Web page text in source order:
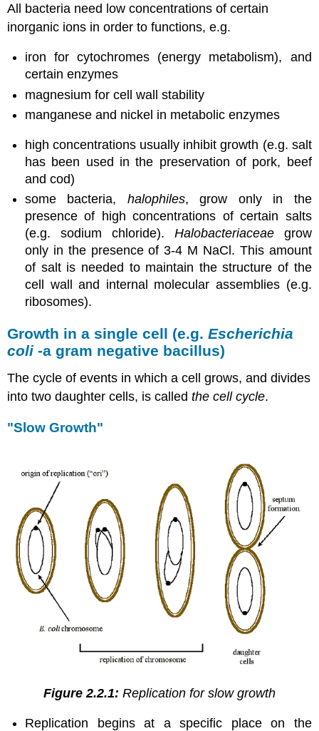
All bacteria need low concentrations of certain
inorganic ions in order to functions, e.g.
iron for cytochromes (energy metabolism), and
certain enzymes
magnesium for cell wall stability
manganese and nickel in metabolic enzymes
high concentrations usually inhibit growth (e.g. salt
has been used in the preservation of pork, beef
and cod)
some bacteria, halophiles, grow only in the
presence of high concentrations of certain salts
(e.g. sodium chloride). Halobacteriaceaegrow
only in the presence of 3-4 M NaCl. This amount
of salt is needed to maintain the structure of the
cell wall and internal molecular assemblies (e.g.
ribosomes).
Growth in a single cell (e.g.Escherichia
coli -a gram negative bacillus)
The cycle of events in which a cell grows, and divides
into two daughter cells, is calledthe cell cycle.
"Slow Growth"
Figure 2.2.1: Replication for slow growth
Replication begins at a specific place on the